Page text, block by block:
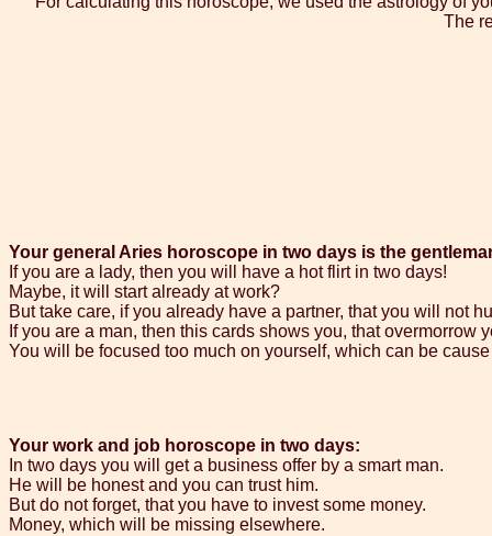
The
Your general Aries horoscope in two days is the
If you are a lady, then you will have a hot flirt in two days!
Maybe, it will start already at work?
But take care, if you already have a partner, that you will not
If you are a man, then this cards shows you, that overmorrow
You will be focused too much on yourself, which can be
Your work and job horoscope in two days:
In two days you will get a business offer by a smart man.
He will be honest and you can trust him.
But do not forget, that you have to invest some money.
Money, which will be missing elsewhere.